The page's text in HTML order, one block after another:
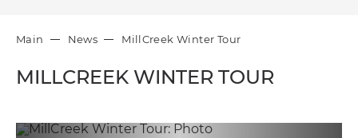
Main News MillCreek Winter Tour
MILLCREEK WINTER TOUR